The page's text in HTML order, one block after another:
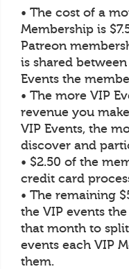
• The cost of a
Membership is
Patreon
is shared
Events the
• The more VIP
revenue you
VIP Events, the
discover and
• $2.50 of the
credit card
• The remaining
the VIP events
that month to
events each VIP
them.